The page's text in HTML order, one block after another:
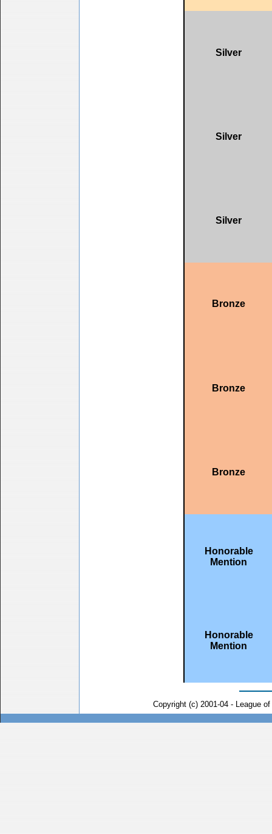
Silver
Silver
Silver
Bronze
Bronze
Bronze
Honorable
Mention
Honorable
Mention
Copyright (c) 2001-04 - League